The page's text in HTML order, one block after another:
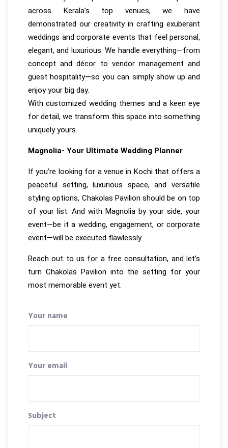
across Kerala’s top venues, we have
demonstrated our creativity in crafting exuberant
weddings and corporate events that feel personal,
elegant, and luxurious. We handle everything—from
concept and décor to vendor management and
guest hospitality—so you can simply show up and
enjoy your big day.
With customized wedding themes and a keen eye
for detail, we transform this space into something
uniquely yours.
Magnolia- Your Ultimate Wedding Planner
If you’re looking for a venue in Kochi that offers a
peaceful setting, luxurious space, and versatile
styling options, Chakolas Pavilion should be on top
of your list. And with Magnolia by your side, your
event—be it a wedding, engagement, or corporate
event—will be executed flawlessly.
Reach out to us for a free consultation, and let’s
turn Chakolas Pavilion into the setting for your
most memorable event yet.
Your name
Your email
Subject